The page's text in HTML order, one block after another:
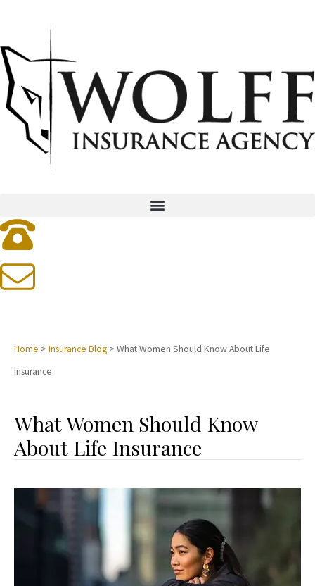
Home > Insurance Blog > What Women Should Know About Life
Insurance
What Women Should Know
About Life Insurance